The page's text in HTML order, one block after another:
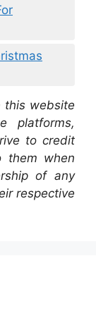
this website
platforms,
to credit
them when
of any
respective